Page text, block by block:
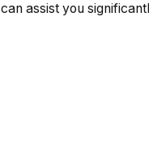
can assist you